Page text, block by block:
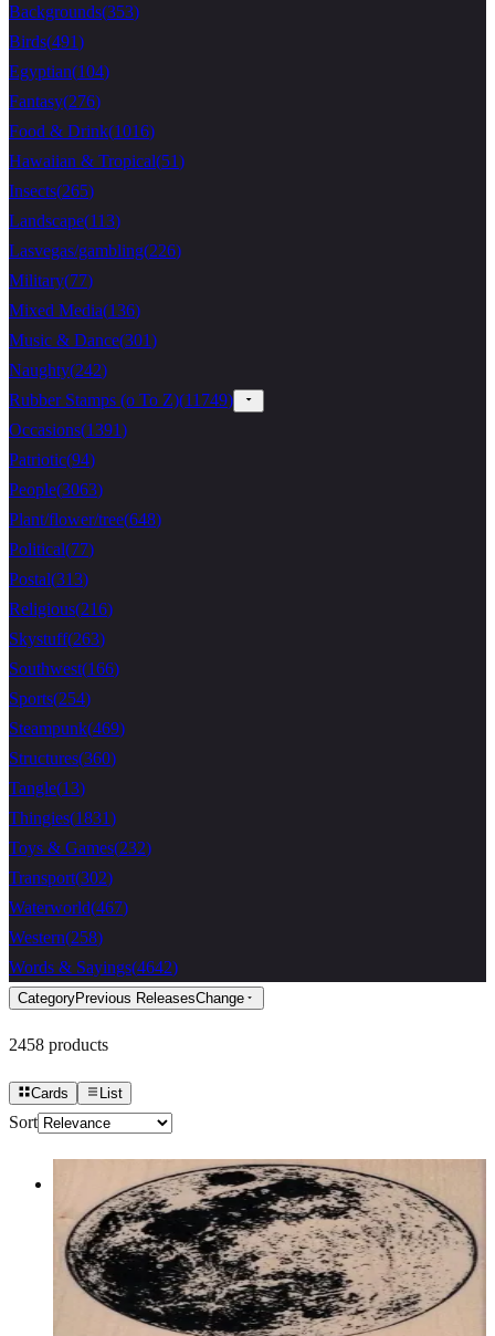
Backgrounds(353)
Birds(491)
Egyptian(104)
Fantasy(276)
Food & Drink(1016)
Hawaiian & Tropical(51)
Insects(265)
Landscape(113)
Lasvegas/gambling(226)
Military(77)
Mixed Media(136)
Music & Dance(301)
Naughty(242)
Rubber Stamps (o To Z)(11749)
Occasions(1391)
Patriotic(94)
People(3063)
Plant/flower/tree(648)
Political(77)
Postal(313)
Religious(216)
Skystuff(263)
Southwest(166)
Sports(254)
Steampunk(469)
Structures(360)
Tangle(13)
Thingies(1831)
Toys & Games(232)
Transport(302)
Waterworld(467)
Western(258)
Words & Sayings(4642)
CategoryPrevious ReleasesChange
2458 products
Cards List
Sort
The Moon 3 1/2 X 3 1/2
Latest Releases Summer 2017
$17.10